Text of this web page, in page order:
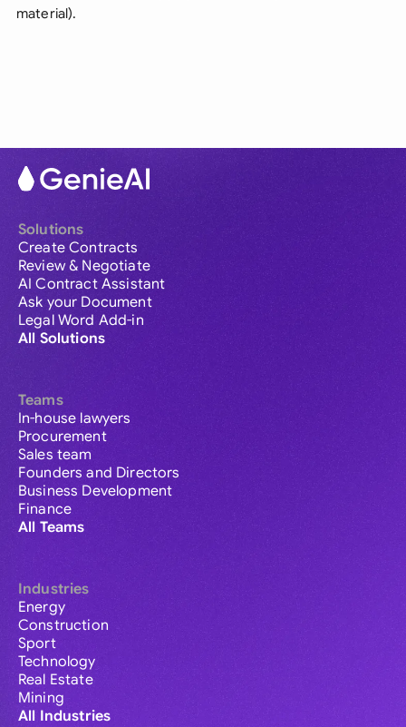
material).
Solutions
Create Contracts
Review & Negotiate
AI Contract Assistant
Ask your Document
Legal Word Add-in
All Solutions
Teams
In-house lawyers
Procurement
Sales team
Founders and Directors
Business Development
Finance
All Teams
Industries
Energy
Construction
Sport
Technology
Real Estate
Mining
All Industries